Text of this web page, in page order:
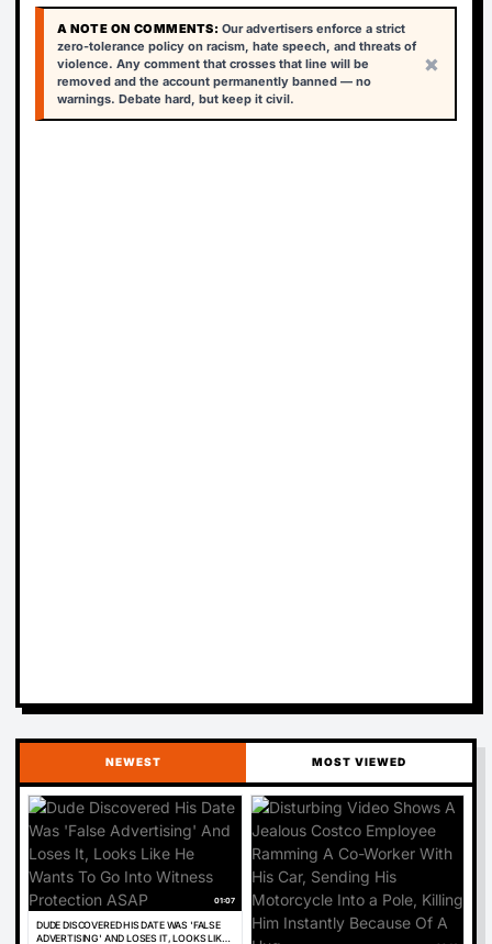
A NOTE ON COMMENTS: Our advertisers enforce a strict
zero-tolerance policy on racism, hate speech, and threats of
violence. Any comment that crosses that line will be
removed and the account permanently banned — no
warnings. Debate hard, but keep it civil.
×
NEWEST MOST VIEWED
01:07
DUDE DISCOVERED HIS DATE WAS 'FALSE
ADVERTISING' AND LOSES IT, LOOKS LIKE